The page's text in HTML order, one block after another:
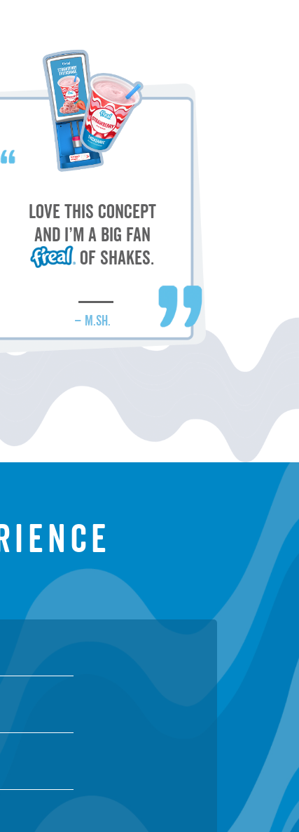
Love this concept
and I’m a big fan
of shakes.
– M.SH.